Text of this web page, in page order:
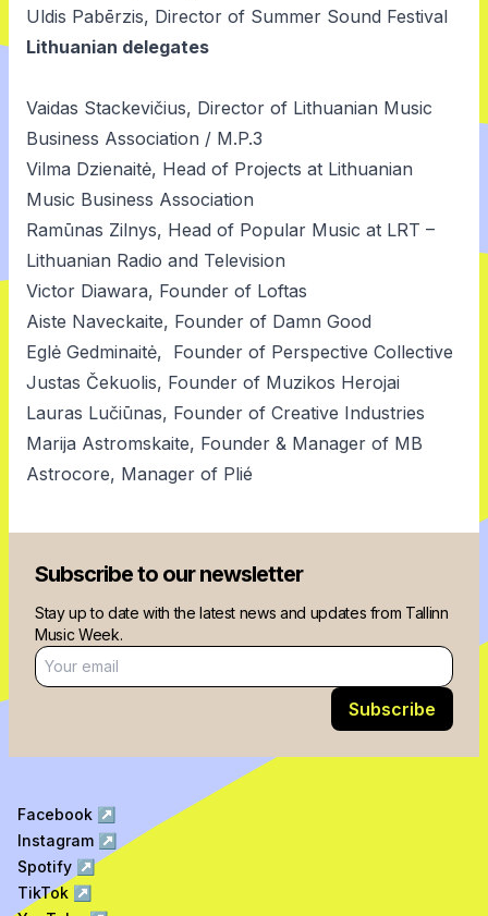
Uldis Pabērzis, Director of Summer Sound Festival
Lithuanian delegates
Vaidas Stackevičius, Director of Lithuanian Music
Business Association / M.P.3
Vilma Dzienaitė, Head of Projects at Lithuanian
Music Business Association
Ramūnas Zilnys, Head of Popular Music at LRT –
Lithuanian Radio and Television
Victor Diawara, Founder of Loftas
Aiste Naveckaite, Founder of Damn Good
Eglė Gedminaitė, Founder of Perspective Collective
Justas Čekuolis, Founder of Muzikos Herojai
Lauras Lučiūnas, Founder of Creative Industries
Marija Astromskaite, Founder & Manager of MB
Astrocore, Manager of Plié
Subscribe to our newsletter
Stay up to date with the latest news and updates from Tallinn
Music Week.
Email address
Subscribe
Facebook ↗
Instagram ↗
Spotify ↗
TikTok ↗